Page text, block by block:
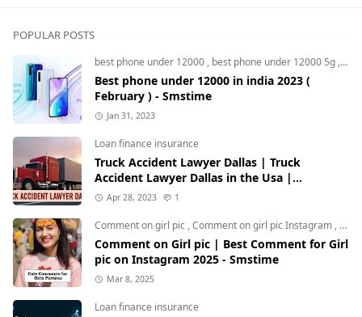
POPULAR POSTS
best phone under 12000 , best phone under 12000 5g ,
Best phone under 12000 in india 2023 (
February ) - Smstime
Jan 31, 2023
Loan finance insurance
Truck Accident Lawyer Dallas | Truck
Accident Lawyer Dallas in the Usa |
Smstime.in
Apr 28, 2023 1
Comment on girl pic ,Comment on girl pic Instagram ,
Comment on Girl pic | Best Comment for Girl
pic on Instagram 2025 - Smstime
Mar 8, 2025
Loan finance insurance